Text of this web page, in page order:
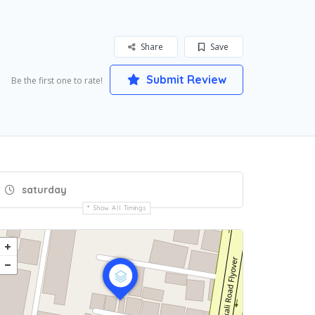
Save
Share
Be the first one to rate! Submit Review
saturday
Show All Timings